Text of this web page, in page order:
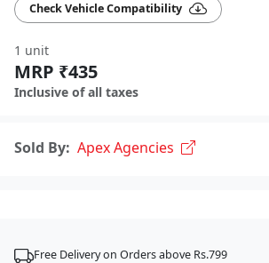
Check Vehicle Compatibility
1 unit
MRP ₹435
Inclusive of all taxes
Sold By: Apex Agencies
Free Delivery on Orders above Rs.799